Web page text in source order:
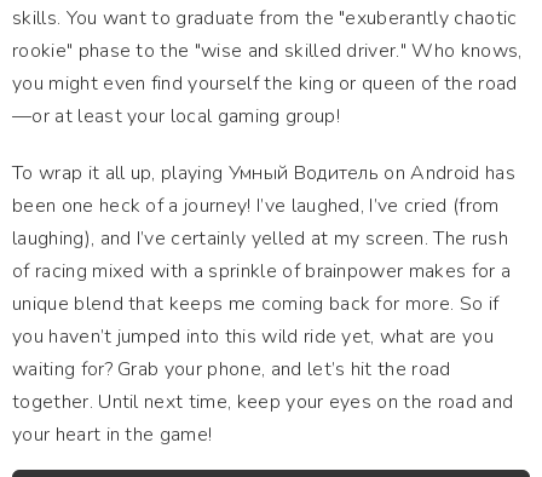
skills. You want to graduate from the "exuberantly chaotic
rookie" phase to the "wise and skilled driver." Who knows,
you might even find yourself the king or queen of the road
—or at least your local gaming group!
To wrap it all up, playing Умный Водитель on Android has
been one heck of a journey! I’ve laughed, I’ve cried (from
laughing), and I’ve certainly yelled at my screen. The rush
of racing mixed with a sprinkle of brainpower makes for a
unique blend that keeps me coming back for more. So if
you haven’t jumped into this wild ride yet, what are you
waiting for? Grab your phone, and let’s hit the road
together. Until next time, keep your eyes on the road and
your heart in the game!